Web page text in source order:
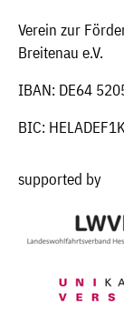
Verein zur
Breitenau e.V.
IBAN: DE64
BIC:
supported by